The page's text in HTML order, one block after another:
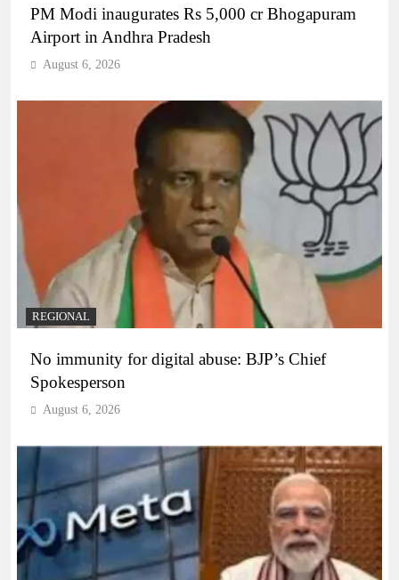
PM Modi inaugurates Rs 5,000 cr Bhogapuram
Airport in Andhra Pradesh
August 6, 2026
REGIONAL
No immunity for digital abuse: BJP’s Chief
Spokesperson
August 6, 2026